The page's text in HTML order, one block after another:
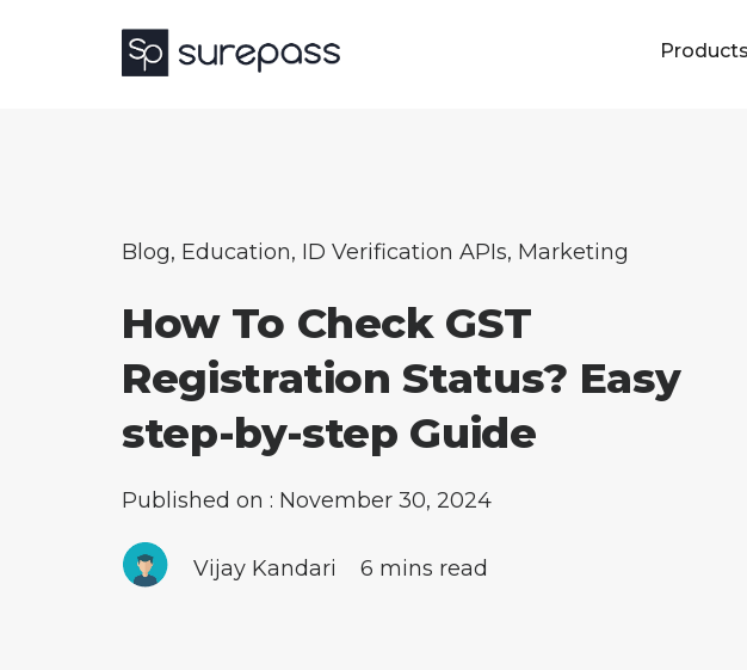
Products
Blog, Education, ID Verification APIs, Marketing
How To Check GST
Registration Status? Easy
step-by-step Guide
Published on : November 30, 2024
Vijay Kandari 6 mins read